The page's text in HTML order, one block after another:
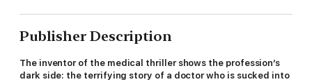
Publisher Description
The inventor of the medical thriller shows the profession’s
dark side: the terrifying story of a doctor who is sucked into